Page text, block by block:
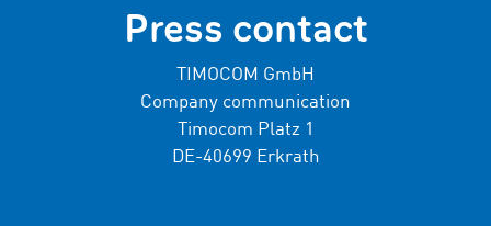
Press contact
TIMOCOM GmbH
Company communication
Timocom Platz 1
DE-40699 Erkrath